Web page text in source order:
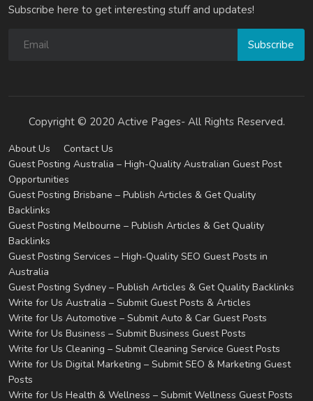
Subscribe here to get interesting stuff and updates!
Subscribe
Copyright © 2020 Active Pages- All Rights Reserved.
About Us
Contact Us
Guest Posting Australia – High-Quality Australian Guest Post
Opportunities
Guest Posting Brisbane – Publish Articles & Get Quality
Backlinks
Guest Posting Melbourne – Publish Articles & Get Quality
Backlinks
Guest Posting Services – High-Quality SEO Guest Posts in
Australia
Guest Posting Sydney – Publish Articles & Get Quality Backlinks
Write for Us Australia – Submit Guest Posts & Articles
Write for Us Automotive – Submit Auto & Car Guest Posts
Write for Us Business – Submit Business Guest Posts
Write for Us Cleaning – Submit Cleaning Service Guest Posts
Write for Us Digital Marketing – Submit SEO & Marketing Guest
Posts
Write for Us Health & Wellness – Submit Wellness Guest Posts